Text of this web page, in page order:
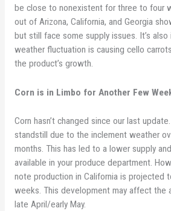
be close to nonexistent for three to four
out of Arizona, California, and Georgia
but still face some supply issues. It’s
weather fluctuation is causing cello
the product’s growth.
Corn is in Limbo for Another Few
Corn hasn’t changed since our last
standstill due to the inclement weather
months. This has led to a lower supply
available in your produce department.
note production in California is projected
weeks. This development may affect the
late April/early May.